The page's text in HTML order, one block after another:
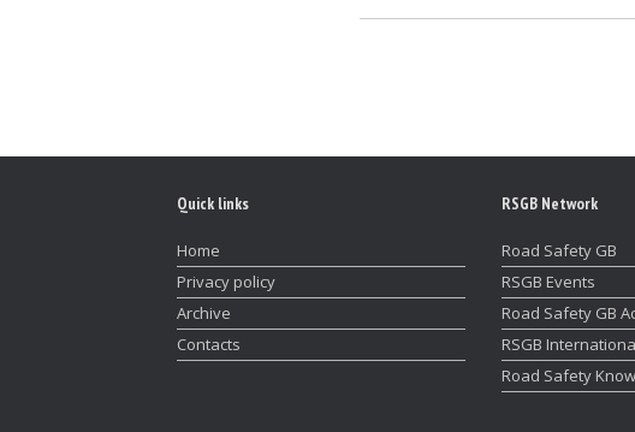
Quick links
Home
Privacy policy
Archive
Contacts
RSGB Network
Road Safety GB
RSGB Events
Road Safety GB
RSGB
Road Safety